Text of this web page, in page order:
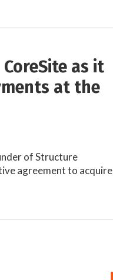
as it
at the
of Structure
agreement to acquire